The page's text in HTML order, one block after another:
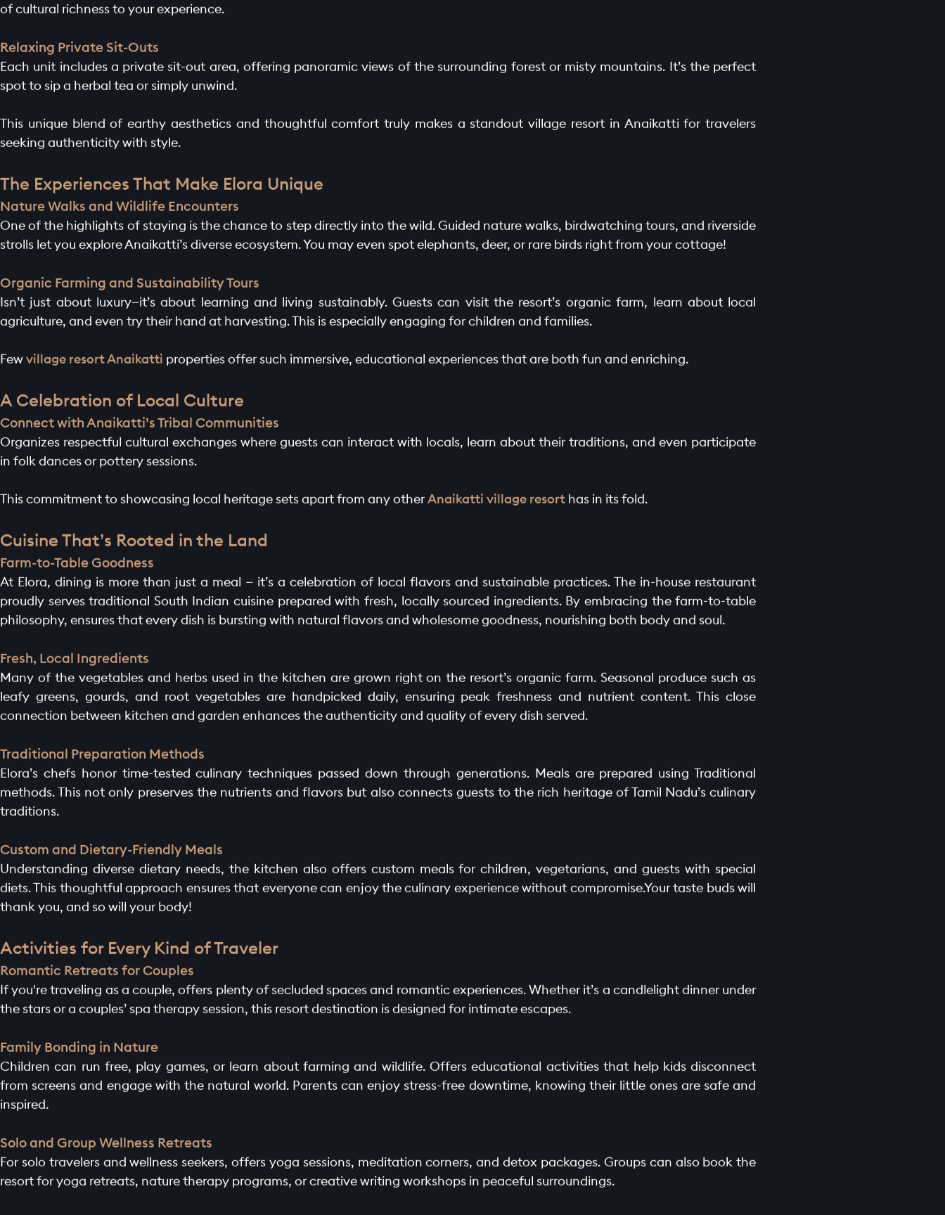
HOME PAGE
ABOUT
GALLERY
AMENITIES
LAUNCH OFFER
LAYOUT
PROJECTS
BLOGS
CONTACT
of cultural richness to your experience.
Relaxing Private Sit-Outs
Each unit includes a private sit-out area, offering panoramic views of the surrounding forest or misty mountains. It’s the perfect
spot to sip a herbal tea or simply unwind.
This unique blend of earthy aesthetics and thoughtful comfort truly makes a standout village resort in Anaikatti for travelers
seeking authenticity with style.
The Experiences That Make Elora Unique
Nature Walks and Wildlife Encounters
One of the highlights of staying is the chance to step directly into the wild. Guided nature walks, birdwatching tours, and riverside
strolls let you explore Anaikatti’s diverse ecosystem. You may even spot elephants, deer, or rare birds right from your cottage!
Organic Farming and Sustainability Tours
Isn’t just about luxury—it’s about learning and living sustainably. Guests can visit the resort’s organic farm, learn about local
agriculture, and even try their hand at harvesting. This is especially engaging for children and families.
Fewvillage resort Anaikatti properties offer such immersive, educational experiences that are both fun and enriching.
A Celebration of Local Culture
Connect with Anaikatti’s Tribal Communities
Organizes respectful cultural exchanges where guests can interact with locals, learn about their traditions, and even participate
in folk dances or pottery sessions.
This commitment to showcasing local heritage sets apart from any otherAnaikatti village resort has in its fold.
Cuisine That’s Rooted in the Land
Farm-to-Table Goodness
At Elora, dining is more than just a meal — it’s a celebration of local flavors and sustainable practices. The in-house restaurant
proudly serves traditional South Indian cuisine prepared with fresh, locally sourced ingredients. By embracing the farm-to-table
philosophy, ensures that every dish is bursting with natural flavors and wholesome goodness, nourishing both body and soul.
Fresh, Local Ingredients
Many of the vegetables and herbs used in the kitchen are grown right on the resort’s organic farm. Seasonal produce such as
leafy greens, gourds, and root vegetables are handpicked daily, ensuring peak freshness and nutrient content. This close
connection between kitchen and garden enhances the authenticity and quality of every dish served.
Traditional Preparation Methods
Elora’s chefs honor time-tested culinary techniques passed down through generations. Meals are prepared using Traditional
methods. This not only preserves the nutrients and flavors but also connects guests to the rich heritage of Tamil Nadu’s culinary
traditions.
Custom and Dietary-Friendly Meals
Understanding diverse dietary needs, the kitchen also offers custom meals for children, vegetarians, and guests with special
diets. This thoughtful approach ensures that everyone can enjoy the culinary experience without compromise.Your taste buds will
thank you, and so will your body!
Activities for Every Kind of Traveler
Romantic Retreats for Couples
If you're traveling as a couple, offers plenty of secluded spaces and romantic experiences. Whether it’s a candlelight dinner under
the stars or a couples’ spa therapy session, this resort destination is designed for intimate escapes.
Family Bonding in Nature
Children can run free, play games, or learn about farming and wildlife. Offers educational activities that help kids disconnect
from screens and engage with the natural world. Parents can enjoy stress-free downtime, knowing their little ones are safe and
inspired.
Solo and Group Wellness Retreats
For solo travelers and wellness seekers, offers yoga sessions, meditation corners, and detox packages. Groups can also book the
resort for yoga retreats, nature therapy programs, or creative writing workshops in peaceful surroundings.